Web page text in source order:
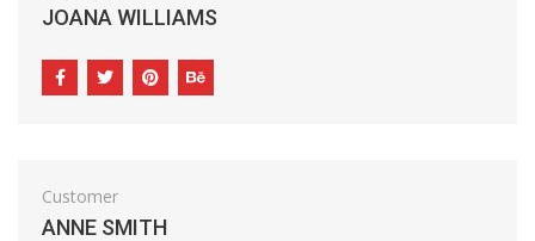
JOANA WILLIAMS
Customer
ANNE SMITH